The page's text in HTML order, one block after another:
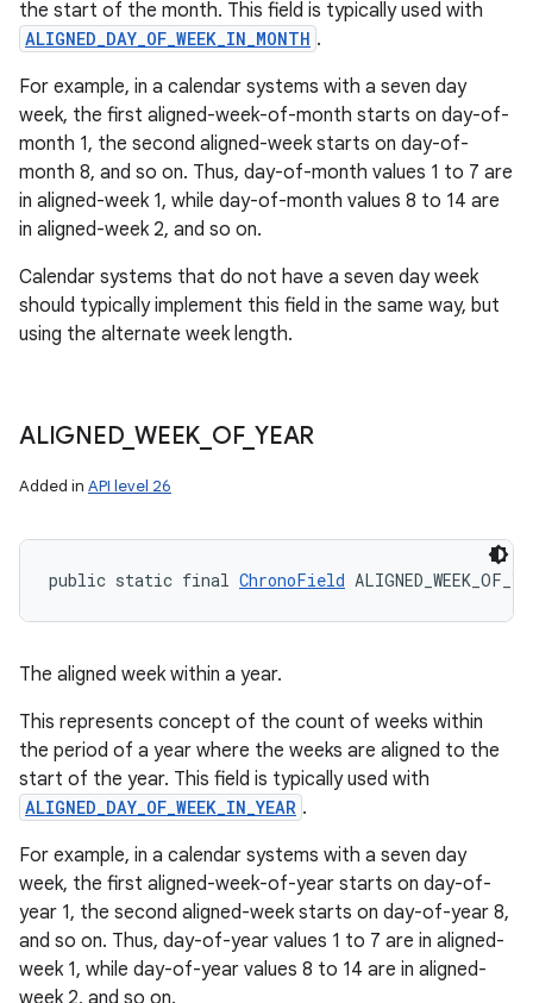
the start of the month. This field is typically used with
ALIGNED_DAY_OF_WEEK_IN_MONTH .
For example, in a calendar systems with a seven day
week, the first aligned-week-of-month starts on day-of-
month 1, the second aligned-week starts on day-of-
month 8, and so on. Thus, day-of-month values 1 to 7 are
in aligned-week 1, while day-of-month values 8 to 14 are
in aligned-week 2, and so on.
Calendar systems that do not have a seven day week
should typically implement this field in the same way, but
using the alternate week length.
ALIGNED_ WEEK OF_ YEAR
Added in API level 26
public static final ChronoField
The aligned week within a year.
This represents concept of the count of weeks within
the period of a year where the weeks are aligned to the
start of the year. This field is typically used with
ALIGNED_DAY_OF_WEEK_IN_YEAR .
For example, in a calendar systems with a seven day
week, the first aligned-week-of-year starts on day-of-
year 1, the second aligned-week starts on day-of-year 8,
and so on. Thus, day-of-year values 1 to 7 are in aligned-
week 1, while day-of-year values 8 to 14 are in aligned-
week 2, and so on.